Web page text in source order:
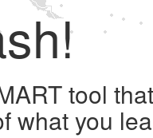
tool
what you